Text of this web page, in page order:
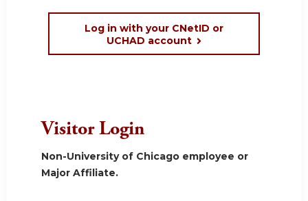
Log in with your CNetID or
UCHAD account
Visitor Login
Non-University of Chicago employee or
Major Affiliate.